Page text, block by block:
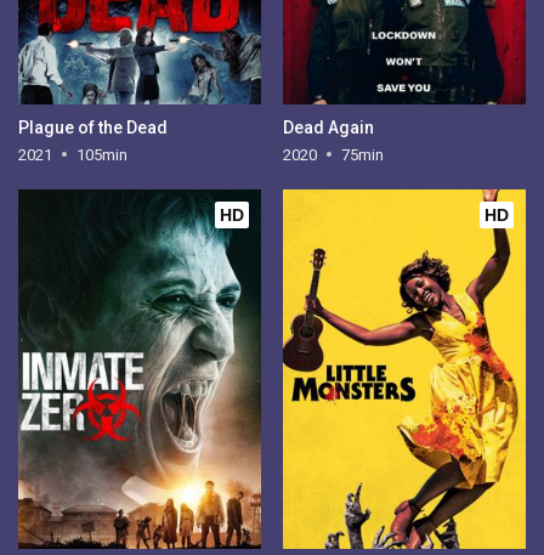
Plague of the Dead
2021 105min
Dead Again
2020 75min
HD HD